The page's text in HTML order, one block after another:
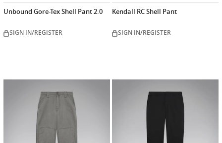
Unbound Gore-Tex Shell Pant 2.0
SIGN IN/REGISTER
Kendall RC Shell Pant
SIGN IN/REGISTER